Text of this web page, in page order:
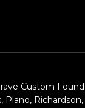
Custom
Plano,